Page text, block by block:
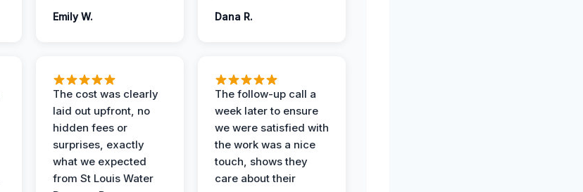
Emily W. Dana R.
The cost was clearly
laid out upfront, no
hidden fees or
surprises, exactly
what we expected
from St Louis Water
The follow-up call a
week later to ensure
we were satisfied with
the work was a nice
touch, shows they
care about their